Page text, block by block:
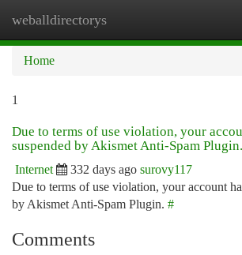
weballdirectorys
Home
1
Due to terms of use violation, your
suspended by Akismet Anti-Spam Plugin.
Internet 332 days ago surovy117
Due to terms of use violation, your account
by Akismet Anti-Spam Plugin. #
Comments